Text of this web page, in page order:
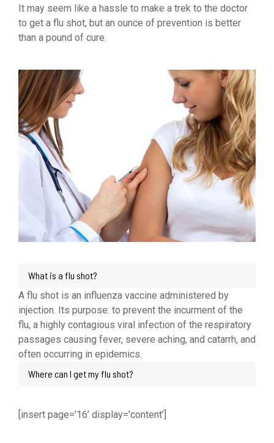
It may seem like a hassle to make a trek to the doctor
to get a flu shot, but an ounce of prevention is better
than a pound of cure.
What is a flu shot?
A flu shot is an influenza vaccine administered by
injection. Its purpose: to prevent the incurment of the
flu, a highly contagious viral infection of the respiratory
passages causing fever, severe aching, and catarrh, and
often occurring in epidemics.
Where can I get my flu shot?
[insert page=’16’ display=’content’]